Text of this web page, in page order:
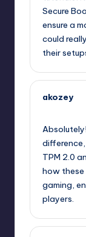
Secure
ensure a
could
their
akozey
TPM 2.0
how these
gaming,
players.